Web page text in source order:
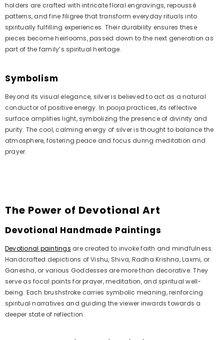
holders are crafted with intricate floral engravings, repoussé
patterns, and fine filigree that transform everyday rituals into
spiritually fulfilling experiences. Their durability ensures these
pieces become heirlooms, passed down to the next generation as
part of the family’s spiritual heritage.
Symbolism
Beyond its visual elegance, silver is believed to act as a natural
conductor of positive energy. In pooja practices, its reflective
surface amplifies light, symbolizing the presence of divinity and
purity. The cool, calming energy of silver is thought to balance the
atmosphere, fostering peace and focus during meditation and
prayer.
The Power of Devotional Art
Devotional Handmade Paintings
Devotional paintings are created to invoke faith and mindfulness.
Handcrafted depictions of Vishu, Shiva, Radha Krishna, Laxmi, or
Ganesha, or various Goddesses are more than decorative. They
serve as focal points for prayer, meditation, and spiritual well-
being. Each brushstroke carries symbolic meaning, reinforcing
spiritual narratives and guiding the viewer inwards towards a
deeper state of reflection.